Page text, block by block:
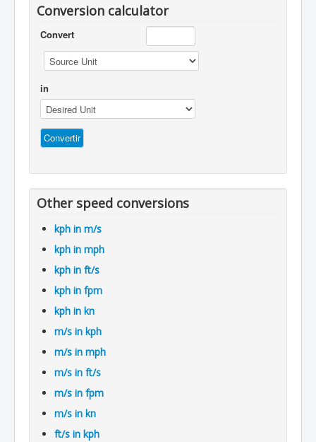
Conversion calculator
Convert
in
Other speed conversions
kph in m/s
kph in mph
kph in ft/s
kph in fpm
kph in kn
m/s in kph
m/s in mph
m/s in ft/s
m/s in fpm
m/s in kn
ft/s in kph